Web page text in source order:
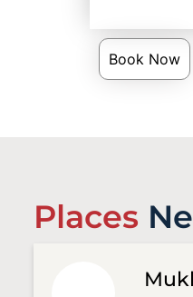
Book Now
Places